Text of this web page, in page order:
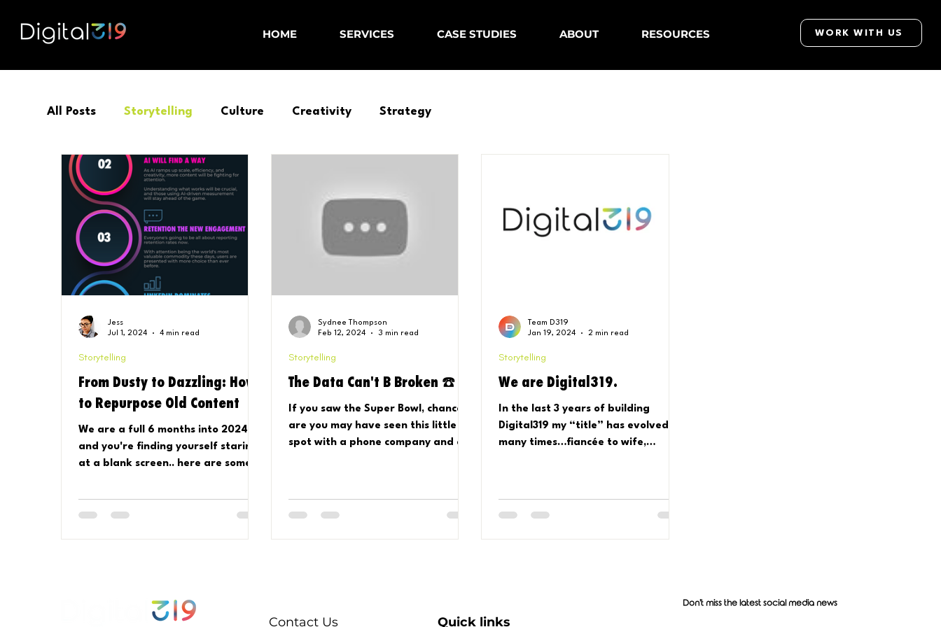
WORK WITH US
HOME SERVICES CASE STUDIES ABOUT RESOURCES
All Posts Storytelling Culture Creativity Strategy
From Dusty to Dazzling: How
to Repurpose Old Content
We are a full 6 months into 2024,
and you're finding yourself staring
at a blank screen.. here are some
Storytelling
Jess
Jul 1, 2024
4 min read
The Data Can't B Broken ☎️
If you saw the Super Bowl, chances
are you may have seen this little
spot with a phone company and a
Storytelling
Sydnee Thompson
Feb 12, 2024
3 min read
We are Digital319.
In the last 3 years of building
Digital319 my “title” has evolved so
many times…fiancée to wife,
Storytelling
Team D319
Jan 19, 2024
2 min read
Quick links
Contact Us
Don't miss the latest social media news